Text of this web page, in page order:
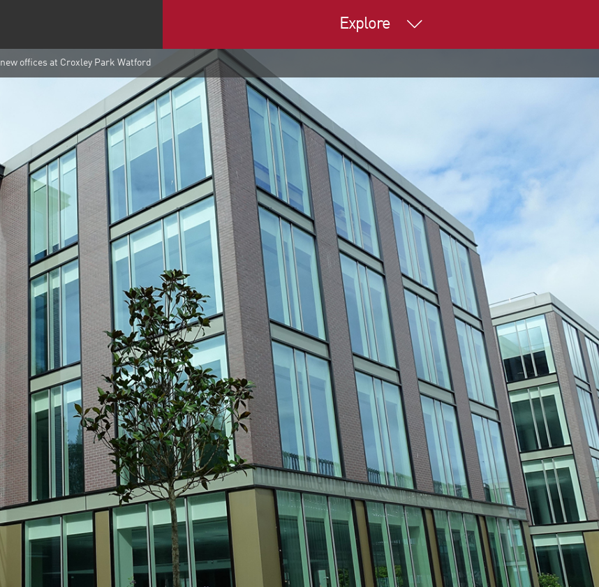
Explore
offices at Croxley Park Watford